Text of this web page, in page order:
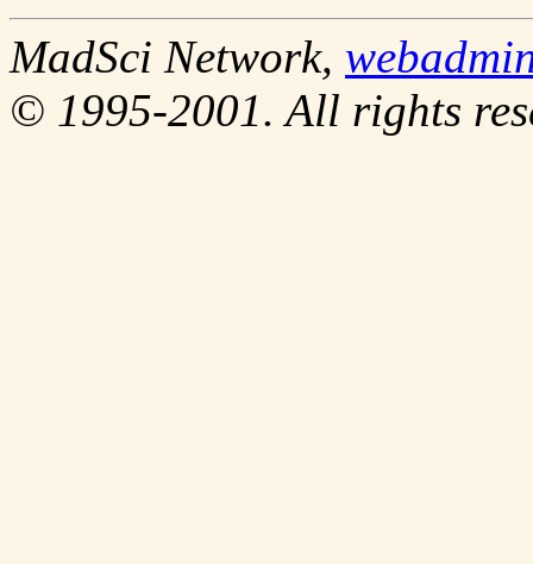
MadSci Network,
© 1995-2001. All rights